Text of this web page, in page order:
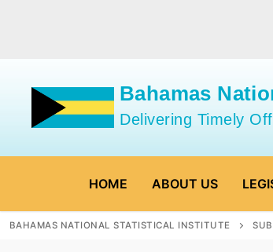
Bahamas
Delivering Timely
HOME ABOUT US
BAHAMAS NATIONAL STATISTICAL INSTITUTE